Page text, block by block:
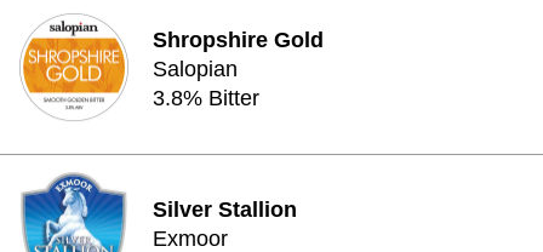
Shropshire Gold
Salopian
3.8% Bitter
Silver Stallion
Exmoor